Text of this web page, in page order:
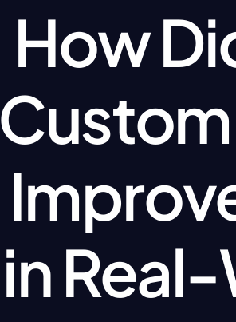
How
in